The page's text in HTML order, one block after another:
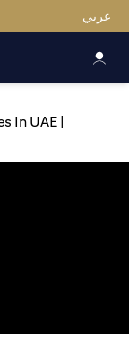
عربي
In UAE |